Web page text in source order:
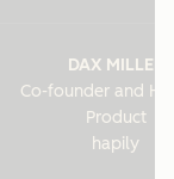
DAX MILLER
Co-founder and
Product
hapily